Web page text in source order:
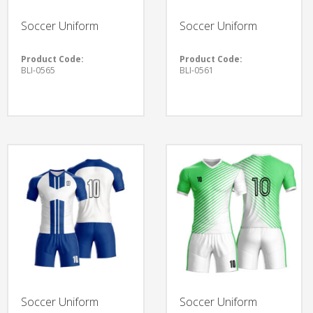
Soccer Uniform
Product Code:
BLI-0565
Soccer Uniform
Product Code:
BLI-0561
Soccer Uniform Soccer Uniform